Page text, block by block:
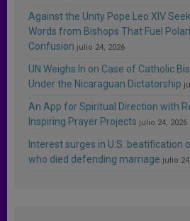
Against the Unity Pope Leo XIV
Words from Bishops That Fuel
Confusion julio 24, 2026
UN Weighs In on Case of Catholic
Under the Nicaraguan Dictatorship
An App for Spiritual Direction with
Inspiring Prayer Projects julio 24, 2026
Interest surges in U.S. beatification
who died defending marriage julio